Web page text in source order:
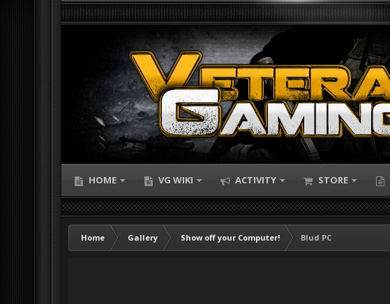
HOME VG WIKI ACTIVITY STORE
Home Gallery Show off your Computer!
Blud PC